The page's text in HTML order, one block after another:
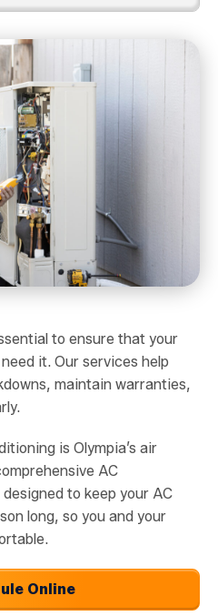
to ensure that your
it. Our services help
maintain warranties,
is Olympia’s air
AC
to keep your AC
long, so you and your
Online